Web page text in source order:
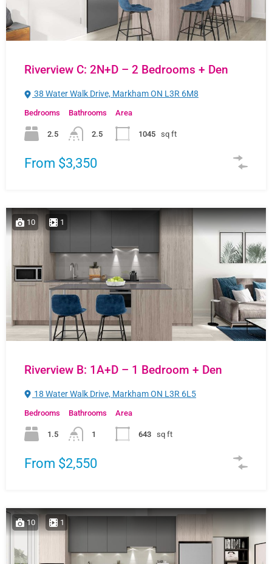
Riverview C: 2N+D – 2 Bedrooms + Den
38 Water Walk Drive, Markham ON L3R 6M8
Bedrooms
2.5
Bathrooms
2.5
Area
1045 sq ft
From $3,350
10 1
Riverview B: 1A+D – 1 Bedroom + Den
18 Water Walk Drive, Markham ON L3R 6L5
Bedrooms
1.5
Bathrooms
1
Area
643 sq ft
From $2,550
10 1